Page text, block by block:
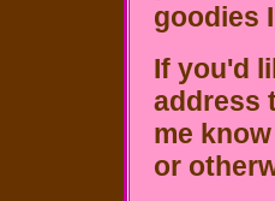
goodies
If you'd
address
me
or